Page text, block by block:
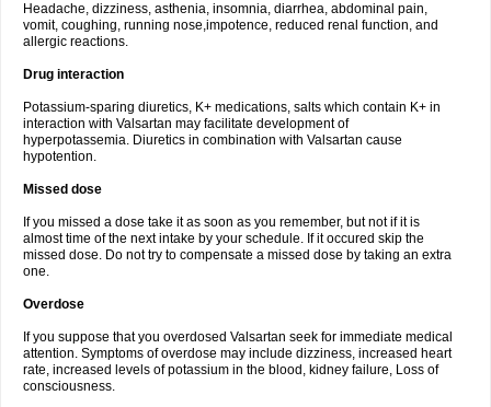
Headache, dizziness, asthenia, insomnia, diarrhea, abdominal pain,
vomit, coughing, running nose,impotence, reduced renal function, and
allergic reactions.
Drug interaction
Potassium-sparing diuretics, K+ medications, salts which contain K+ in
interaction with Valsartan may facilitate development of
hyperpotassemia. Diuretics in combination with Valsartan cause
hypotention.
Missed dose
If you missed a dose take it as soon as you remember, but not if it is
almost time of the next intake by your schedule. If it occured skip the
missed dose. Do not try to compensate a missed dose by taking an extra
one.
Overdose
If you suppose that you overdosed Valsartan seek for immediate medical
attention. Symptoms of overdose may include dizziness, increased heart
rate, increased levels of potassium in the blood, kidney failure, Loss of
consciousness.